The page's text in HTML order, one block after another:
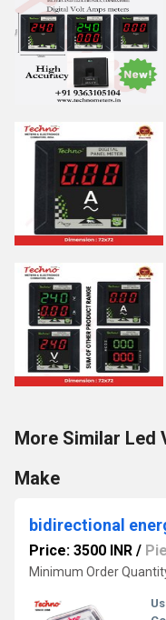
More Similar Led
Make
bidirectional
Price: 3500 INR /
Minimum Order